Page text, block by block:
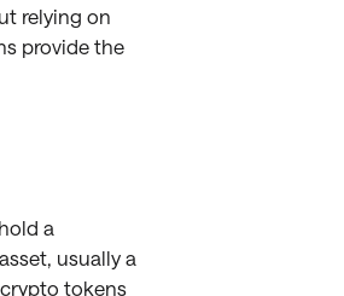
relying on
provide the
a
usually a
tokens